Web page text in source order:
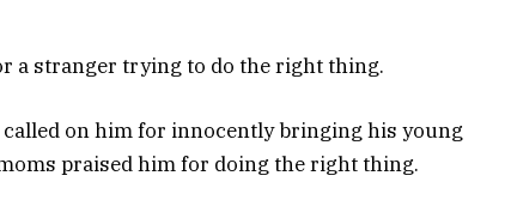
a stranger trying to do the right thing.
on him for innocently bringing his young
praised him for doing the right thing.